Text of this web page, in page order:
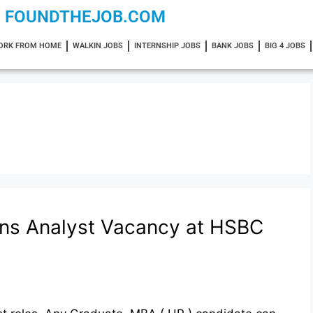
FOUNDTHEJOB.COM
FROM HOME WALKIN JOBS INTERNSHIP JOBS BANK JOBS BIG 4 JOBS
Analyst Vacancy at HSBC